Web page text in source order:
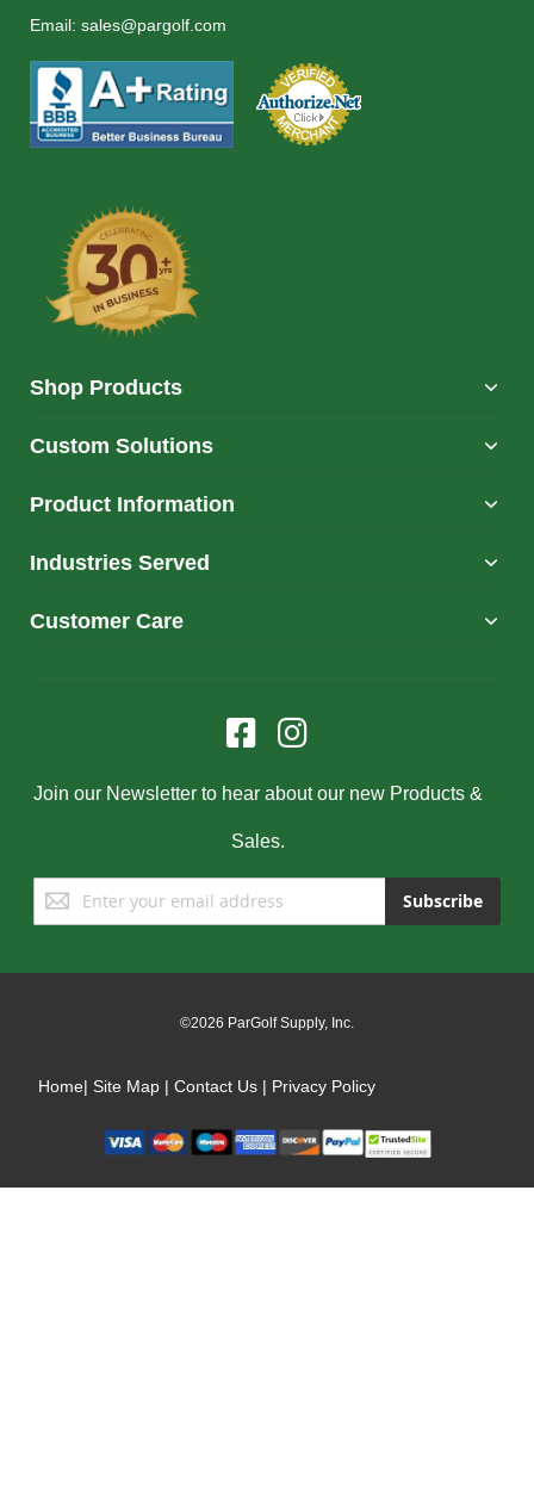
Email: sales@pargolf.com
Shop Products
Custom Solutions
Product Information
Industries Served
Customer Care
Join our Newsletter to hear about our new Products &
Sales.
Sign
Up
Subscribe
©2026 ParGolf Supply, Inc.
Home| Site Map | Contact Us | Privacy Policy